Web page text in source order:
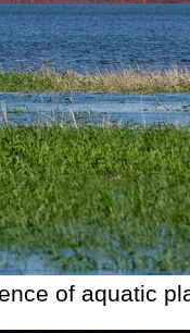
of aquatic